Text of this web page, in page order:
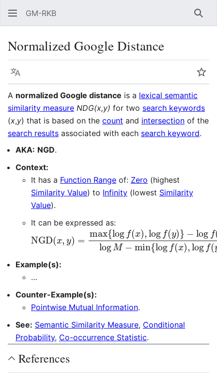
GM-RKB
Normalized Google Distance
Language
A normalized Google distance is a lexical semantic
similarity measure NDG(x,y) for two search keywords
(x,y) that is based on the count and intersection of the
search results associated with each search keyword.
AKA: NGD.
Context:
It has a Function Range of: Zero (highest
Similarity Value) to Infinity (lowest Similarity
Value).
It can be expressed as:
NGD (x )= max{logf(x),log f(y)}
−log f( ) M−min{logf(x),logf(y) }
Example(s):
…
Counter-Example(s):
Pointwise Mutual Information.
See: Semantic Similarity Measure, Conditional
Probability, Co-occurrence Statistic.
References